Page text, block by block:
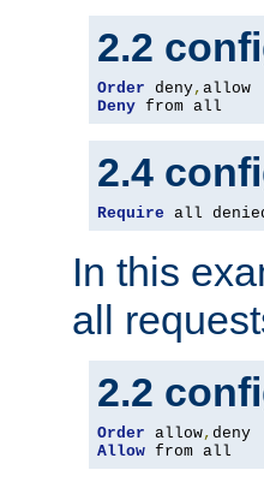
2.2
Order deny,
Deny from all
2.4
Require all
In this
all
2.2
Order allow,
Allow from all